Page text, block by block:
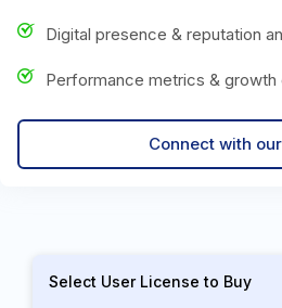
Digital presence & reputation
Performance metrics & growth
Connect with
Select User License to Buy